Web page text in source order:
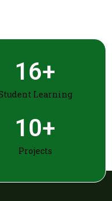
Learning
16+
Projects
10+